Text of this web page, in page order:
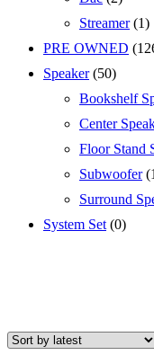
Streamer (1)
PRE OWNED
Speaker (50)
Bookshelf
Center
Floor Stand
Subwoofer
Surround
System Set (0)